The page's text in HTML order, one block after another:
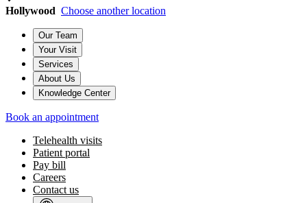
Hollywood Choose another location
Our Team
Your Visit
Services
About Us
Knowledge Center
Book an appointment
Telehealth visits
Patient portal
Pay bill
Careers
Contact us